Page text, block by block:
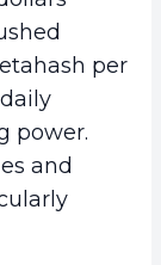
per
power.
and